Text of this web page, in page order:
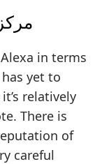
in terms
yet to
relatively
There is
of
careful